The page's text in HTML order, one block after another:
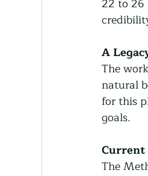
A
The
natural
for this
goals.
Current
The